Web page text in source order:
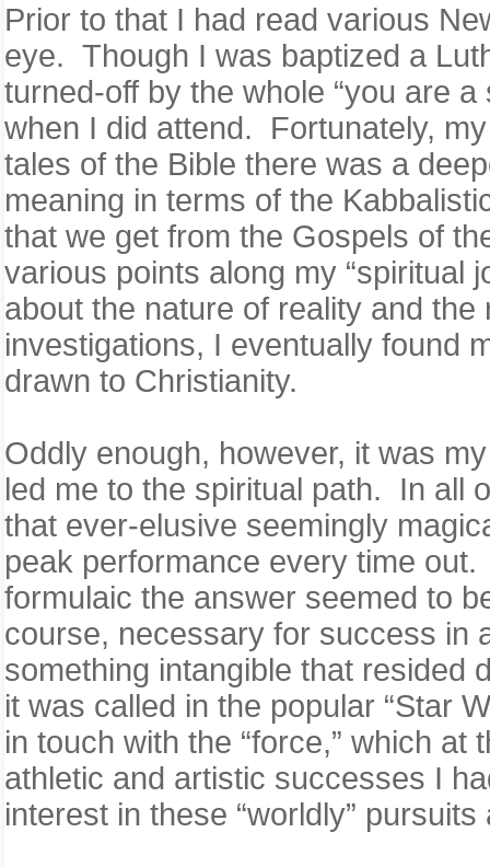
Prior to that I had read various
eye. Though I was baptized a
turned-off by the whole “you are
when I did attend. Fortunately,
tales of the Bible there was a
meaning in terms of the
that we get from the Gospels of
various points along my “spiritual
about the nature of reality and
investigations, I eventually found
drawn to Christianity.
Oddly enough, however, it was
led me to the spiritual path. In all
that ever-elusive seemingly
peak performance every time
formulaic the answer seemed to
course, necessary for success in
something intangible that resided
it was called in the popular “Star
in touch with the “force,” which
athletic and artistic successes I
interest in these “worldly”